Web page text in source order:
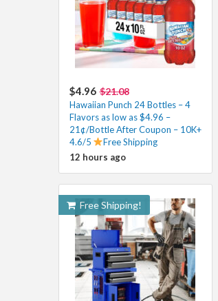
$4.96 $21.08
Hawaiian Punch 24 Bottles – 4
Flavors as low as $4.96 –
21¢/Bottle After Coupon – 10K+
4.6/5
Free Shipping
12 hours ago
Free Shipping!